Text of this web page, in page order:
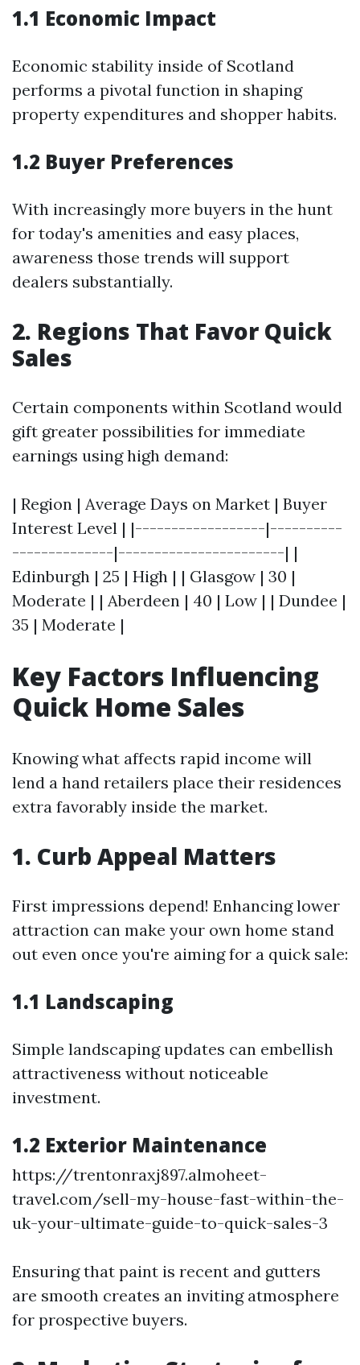
1.1 Economic Impact
Economic stability inside of Scotland
performs a pivotal function in shaping
property expenditures and shopper habits.
1.2 Buyer Preferences
With increasingly more buyers in the hunt
for today's amenities and easy places,
awareness those trends will support
dealers substantially.
2. Regions That Favor Quick
Sales
Certain components within Scotland would
gift greater possibilities for immediate
earnings using high demand:
| Region | Average Days on Market | Buyer
Interest Level | |------------------|----------
--------------|-----------------------| |
Edinburgh | 25 | High | | Glasgow | 30 |
Moderate | | Aberdeen | 40 | Low | | Dundee |
35 | Moderate |
Key Factors Influencing
Quick Home Sales
Knowing what affects rapid income will
lend a hand retailers place their residences
extra favorably inside the market.
1. Curb Appeal Matters
First impressions depend! Enhancing lower
attraction can make your own home stand
out even once you're aiming for a quick sale:
1.1 Landscaping
Simple landscaping updates can embellish
attractiveness without noticeable
investment.
1.2 Exterior Maintenance
https://trentonraxj897.almoheet-
travel.com/sell-my-house-fast-within-the-
uk-your-ultimate-guide-to-quick-sales-3
Ensuring that paint is recent and gutters
are smooth creates an inviting atmosphere
for prospective buyers.